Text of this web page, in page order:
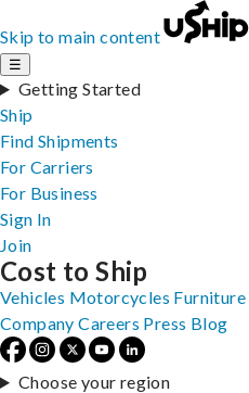
Skip to main content
☰
Getting Started
Ship
Find Shipments
For Carriers
For Business
Sign In
Join
Cost to Ship
Vehicles Motorcycles Furniture
Company Careers Press Blog
Choose your region